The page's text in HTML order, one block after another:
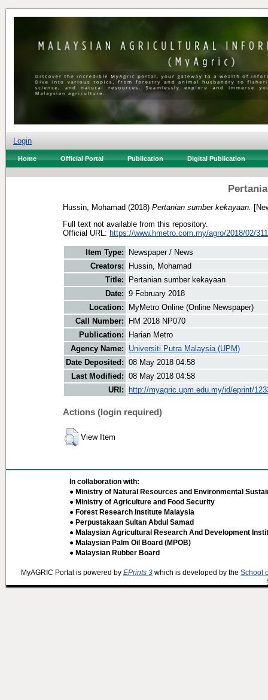
Login
Home Official Portal Publication Digital Publication
Hussin, Mohamad (2018) Pertanian sumber kekayaan.
Full text not available from this repository.
Official URL: https://www.hmetro.com.my/agro/2018/02/
Item Type:
Newspaper / News
Creators:
Hussin, Mohamad
Title:
Pertanian sumber kekayaan
Date: 9 February 2018
Location:
MyMetro Online (Online Newspaper)
Call Number:
HM 2018 NP070
Publication:
Harian Metro
Agency Name:
Universiti Putra Malaysia (UPM)
Date Deposited: 08 May 2018 04:58
Last Modified: 08 May 2018 04:58
URI:
http://myagric.upm.edu.my/id/eprint/
Actions (login required)
View Item
In collaboration with:
● Ministry of Natural Resources and Environmental
● Ministry of Agriculture and Food Security
● Forest Research Institute Malaysia
● Perpustakaan Sultan Abdul Samad
● Malaysian Agricultural Research And Development
● Malaysian Palm Oil Board (MPOB)
● Malaysian Rubber Board
MyAGRIC Portal is powered by EPrints 3 which is developed by the School